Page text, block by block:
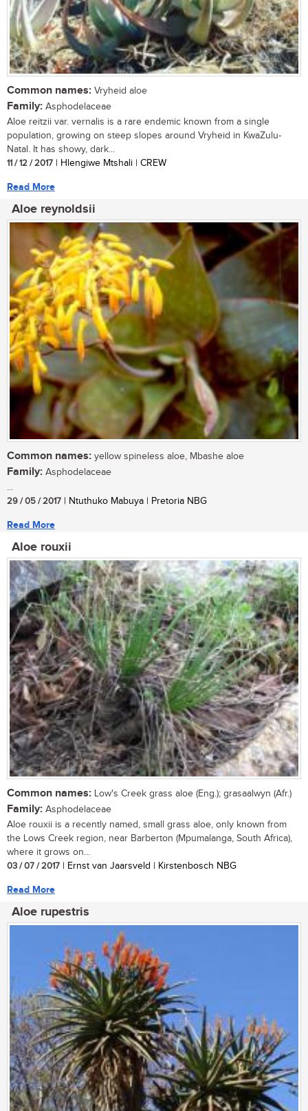
Common names: Vryheid aloe
Family: Asphodelaceae
Aloe reitzii var. vernalis is a rare endemic known from a single
population, growing on steep slopes around Vryheid in KwaZulu-
Natal. It has showy, dark...
11 / 12 / 2017 | Hlengiwe Mtshali | CREW
Read More
Aloe reynoldsii
Common names: yellow spineless aloe, Mbashe aloe
Family: Asphodelaceae
...
29 / 05 / 2017 | Ntuthuko Mabuya | Pretoria NBG
Read More
Aloe rouxii
Common names: Low's Creek grass aloe (Eng.); grasaalwyn (Afr.)
Family: Asphodelaceae
Aloe rouxii is a recently named, small grass aloe, only known from
the Lows Creek region, near Barberton (Mpumalanga, South Africa),
where it grows on...
03 / 07 / 2017 | Ernst van Jaarsveld | Kirstenbosch NBG
Read More
Aloe rupestris